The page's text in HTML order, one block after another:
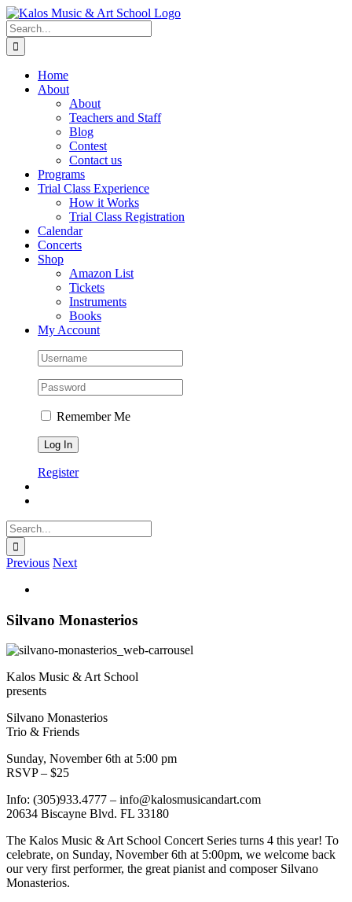
Skip
to
content
Search
for:
Home
About
About
Teachers and Staff
Blog
Contest
Contact us
Programs
Trial Class Experience
How it Works
Trial Class Registration
Calendar
Concerts
Shop
Amazon List
Tickets
Instruments
Books
My Account
Remember Me
Register
Search
for:
Previous Next
Image
Silvano Monasterios
Kalos Music & Art School
presents
Silvano Monasterios
Trio & Friends
Sunday, November 6th at 5:00 pm
RSVP – $25
Info: (305)933.4777 – info@kalosmusicandart.com
20634 Biscayne Blvd. FL 33180
The Kalos Music & Art School Concert Series turns 4 this year! To
celebrate, on Sunday, November 6th at 5:00pm, we welcome back
our very first performer, the great pianist and composer Silvano
Monasterios.